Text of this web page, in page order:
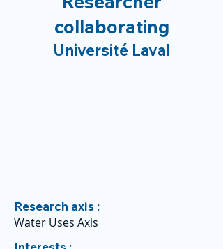
collaborating
Université Laval
Research axis :
Water Uses Axis